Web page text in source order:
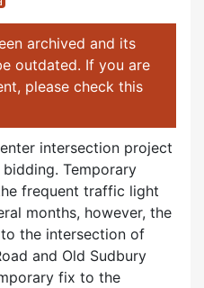
archived and its
outdated. If you are
please check this
intersection project
Temporary
frequent traffic light
months, however, the
the intersection of
and Old Sudbury
fix to the